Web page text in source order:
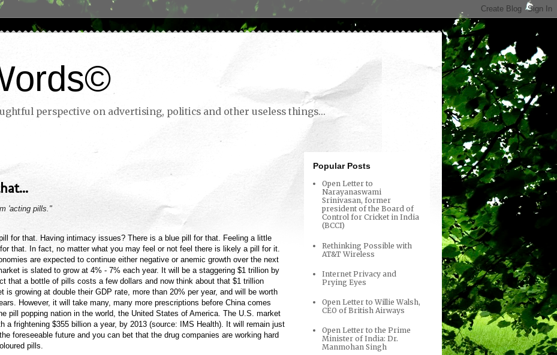
perspective on advertising, politics and other useless things...
'acting pills."
for that. Having intimacy issues? There is a blue pill for that. Feeling a little
that. In fact, no matter what you may feel or not feel there is likely a pill for it.
are expected to continue either negative or anemic growth over the next
is slated to grow at 4% - 7% each year. It will be a staggering $1 trillion by
that a bottle of pills costs a few dollars and now think about that $1 trillion
is growing at double their GDP rate, more than 20% per year, and will be worth
However, it will take many, many more prescriptions before China comes
pill popping nation in the world, the United States of America. The U.S. market
a frightening $355 billion a year, by 2013 (source: IMS Health). It will remain just
foreseeable future and you can bet that the drug companies are working hard
pills.
Popular Posts
Open Letter to
Narayanaswami
Srinivasan, former
president of the Board of
Control for Cricket in India
(BCCI)
Rethinking Possible with
AT&T Wireless
Internet Privacy and
Prying Eyes
Open Letter to Willie Walsh,
CEO of British Airways
Open Letter to the Prime
Minister of India: Dr.
Manmohan Singh